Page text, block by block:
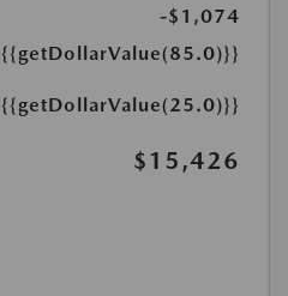
-$1,074
{{getDollarValue(85.0)}}
{{getDollarValue(25.0)}}
$15,426